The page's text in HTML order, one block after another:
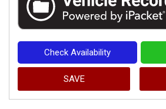
Check Availability
SAVE